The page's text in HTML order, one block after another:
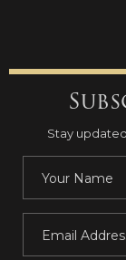
Stay